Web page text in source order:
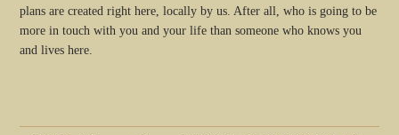
plans are created right here, locally by us. After all, who is going to be
more in touch with you and your life than someone who knows you
and lives here.